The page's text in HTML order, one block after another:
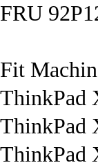
FRU
Fit
ThinkPad
ThinkPad
ThinkPad